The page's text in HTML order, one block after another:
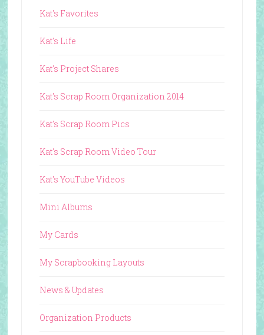
Kat's Favorites
Kat's Life
Kat's Project Shares
Kat's Scrap Room Organization 2014
Kat's Scrap Room Pics
Kat's Scrap Room Video Tour
Kat's YouTube Videos
Mini Albums
My Cards
My Scrapbooking Layouts
News & Updates
Organization Products